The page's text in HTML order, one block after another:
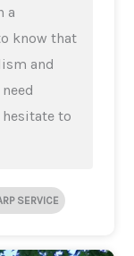
a
know that
and
to
SERVICE